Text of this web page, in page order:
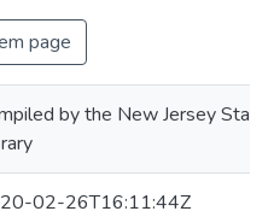
page
by the New Jersey State
02-26T16:11:44Z